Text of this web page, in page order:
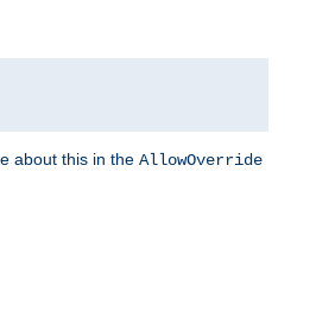
about this in the AllowOverride